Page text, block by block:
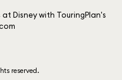
Disney with TouringPlan's
reserved.